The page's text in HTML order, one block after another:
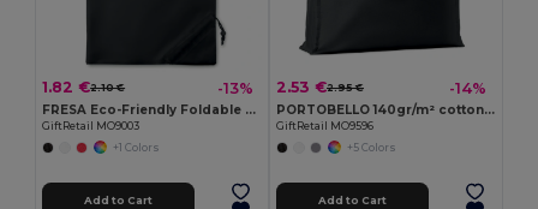
1.82 €2.10 € -13%
FRESA Eco-Friendly Foldable 210D Polyester Shopping Bag
GiftRetail MO9003
+1 Colors
Add to Cart
2.53 €2.95 € -14%
PORTOBELLO 140gr/m² cotton shopping bag
GiftRetail MO9596
+5 Colors
Add to Cart